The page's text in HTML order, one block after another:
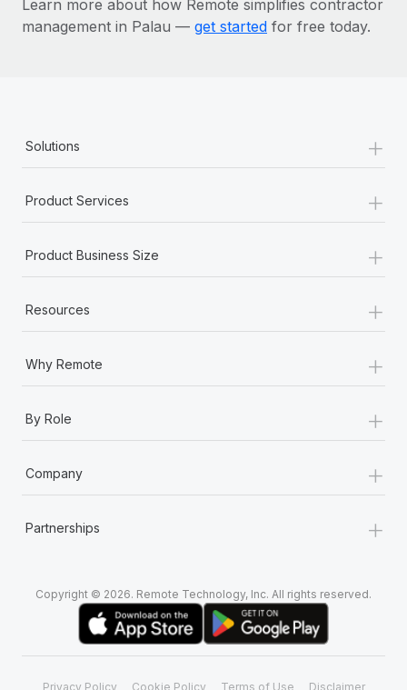
Learn more about how Remote simplifies contractor
management in Palau — get started for free today.
Solutions +
Product Services +
Product Business Size +
Resources +
Why Remote +
By Role +
Company +
Partnerships +
Copyright © 2026. Remote Technology, Inc. All rights reserved.
Privacy Policy Cookie Policy Terms of Use Disclaimer